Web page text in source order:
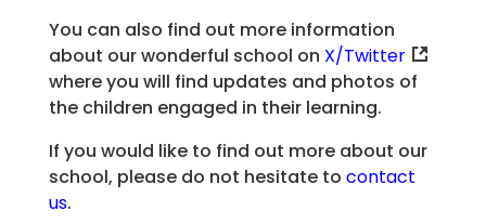
You can also find out more information
about our wonderful school on X/Twitter
where you will find updates and photos of
the children engaged in their learning.
If you would like to find out more about our
school, please do not hesitate to contact
us.